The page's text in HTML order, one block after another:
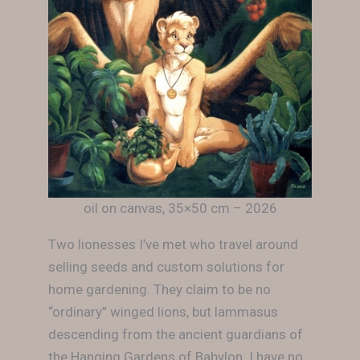
oil on canvas, 35×50 cm – 2026
Two lionesses I’ve met who travel around
selling seeds and custom solutions for
home gardening. They claim to be no
“ordinary” winged lions, but lammasus
descending from the ancient guardians of